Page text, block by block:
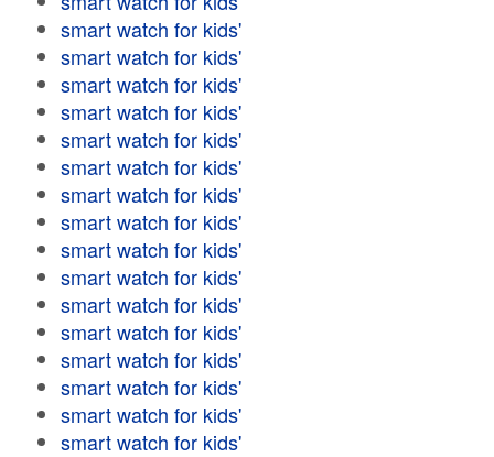
smart watch for kids'
smart watch for kids'
smart watch for kids'
smart watch for kids'
smart watch for kids'
smart watch for kids'
smart watch for kids'
smart watch for kids'
smart watch for kids'
smart watch for kids'
smart watch for kids'
smart watch for kids'
smart watch for kids'
smart watch for kids'
smart watch for kids'
smart watch for kids'